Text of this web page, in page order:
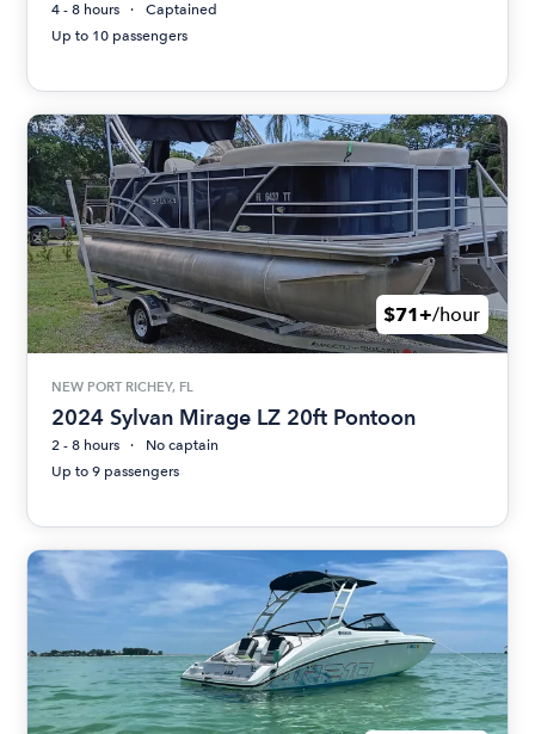
4 - 8 hours
Captained
Up to 10 passengers
$71+/hour
NEW PORT RICHEY, FL
2024 Sylvan Mirage LZ 20ft Pontoon
2 - 8 hours
No captain
Up to 9 passengers